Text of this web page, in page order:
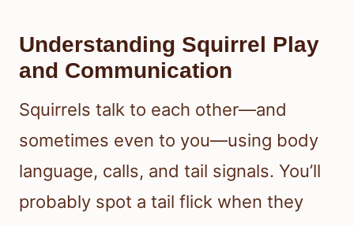
Understanding Squirrel Play
and Communication
Squirrels talk to each other—and
sometimes even to you—using body
language, calls, and tail signals. You’ll
probably spot a tail flick when they